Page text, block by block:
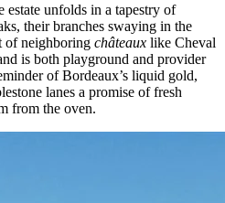
estate unfolds in a tapestry of
their branches swaying in the
of neighboring châteaux like Cheval
is both playground and provider
of Bordeaux’s liquid gold,
lanes a promise of fresh
from the oven.